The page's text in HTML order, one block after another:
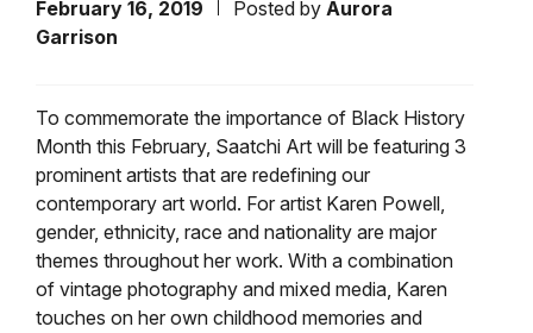
February 16, 2019 Posted by Aurora
Garrison
To commemorate the importance of Black History
Month this February, Saatchi Art will be featuring 3
prominent artists that are redefining our
contemporary art world. For artist Karen Powell,
gender, ethnicity, race and nationality are major
themes throughout her work. With a combination
of vintage photography and mixed media, Karen
touches on her own childhood memories and